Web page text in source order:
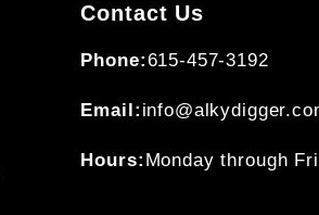
Contact Us
Phone:615-457-3192
Email:
Hours: Monday through